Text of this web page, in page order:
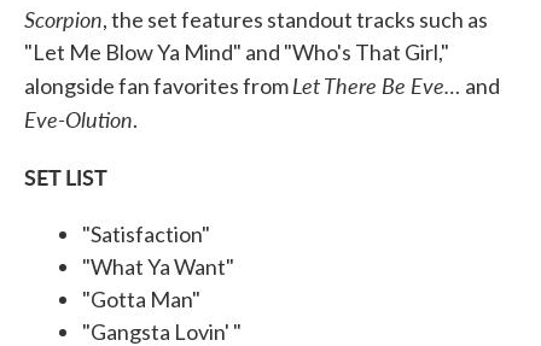
Scorpion, the set features standout tracks such as
"Let Me Blow Ya Mind" and "Who's That Girl,"
alongside fan favorites fromLet There Be Eve… and
Eve-Olution.
SET LIST
"Satisfaction"
"What Ya Want"
"Gotta Man"
"Gangsta Lovin' "